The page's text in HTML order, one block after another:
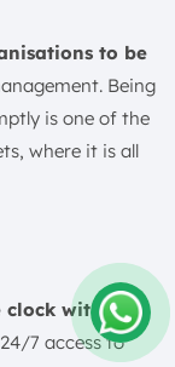
to be
Being
is one of the
where it is all
clock without
7 access to
Amelia